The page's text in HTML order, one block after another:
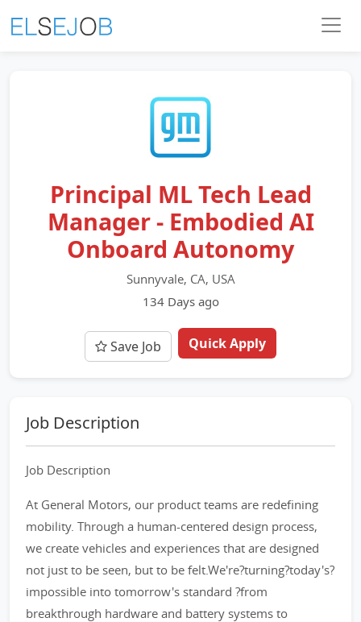
Principal ML Tech Lead
Manager - Embodied AI
Onboard Autonomy
Sunnyvale, CA, USA
134 Days ago
Save Job Quick Apply
Job Description
Job Description
At General Motors, our product teams are redefining
mobility. Through a human-centered design process,
we create vehicles and experiences that are designed
not just to be seen, but to be felt.We're?turning?today's?
impossible into tomorrow's standard ?from
breakthrough hardware and battery systems to